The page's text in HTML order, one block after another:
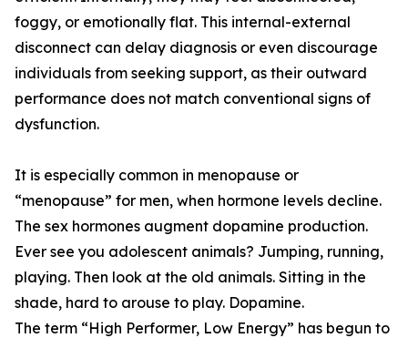
foggy, or emotionally flat. This internal-external
disconnect can delay diagnosis or even discourage
individuals from seeking support, as their outward
performance does not match conventional signs of
dysfunction.
It is especially common in menopause or
“menopause” for men, when hormone levels decline.
The sex hormones augment dopamine production.
Ever see you adolescent animals? Jumping, running,
playing. Then look at the old animals. Sitting in the
shade, hard to arouse to play. Dopamine.
The term “High Performer, Low Energy” has begun to